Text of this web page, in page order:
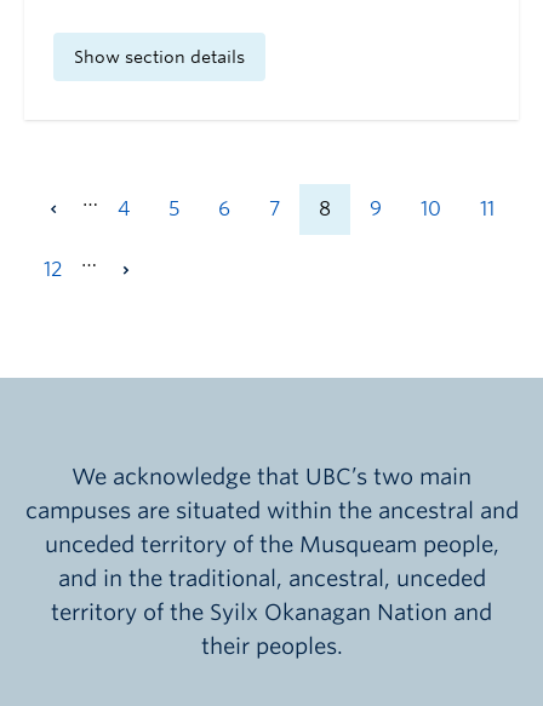
Show section details
… 4 5 6 7 8 9 10 11
12 …
We acknowledge that UBC’s two main
campuses are situated within the ancestral and
unceded territory of the Musqueam people,
and in the traditional, ancestral, unceded
territory of the Syilx Okanagan Nation and
their peoples.